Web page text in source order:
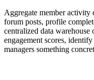
Aggregate member
forum posts, profile
centralized data
engagement scores,
managers something